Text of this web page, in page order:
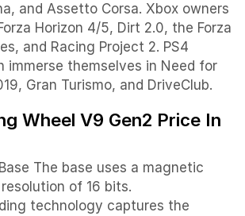
and Assetto Corsa. Xbox owners
Horizon 4/5, Dirt 2.0, the Forza
and Racing Project 2. PS4
immerse themselves in Need for
Gran Turismo, and DriveClub.
Wheel V9 Gen2 Price In
The base uses a magnetic
of 16 bits.
technology captures the